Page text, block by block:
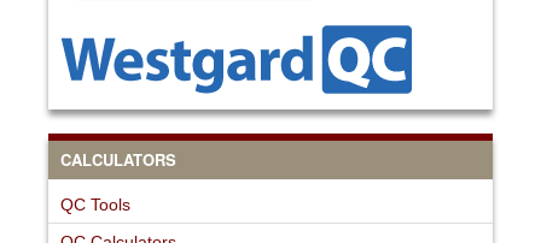
CALCULATORS
QC Tools